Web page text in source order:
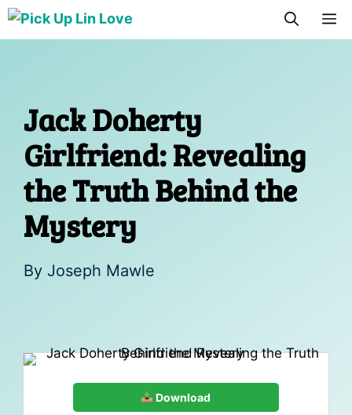
Skip
Jack Doherty
Girlfriend: Revealing
the Truth Behind the
Mystery
By Joseph Mawle
Download